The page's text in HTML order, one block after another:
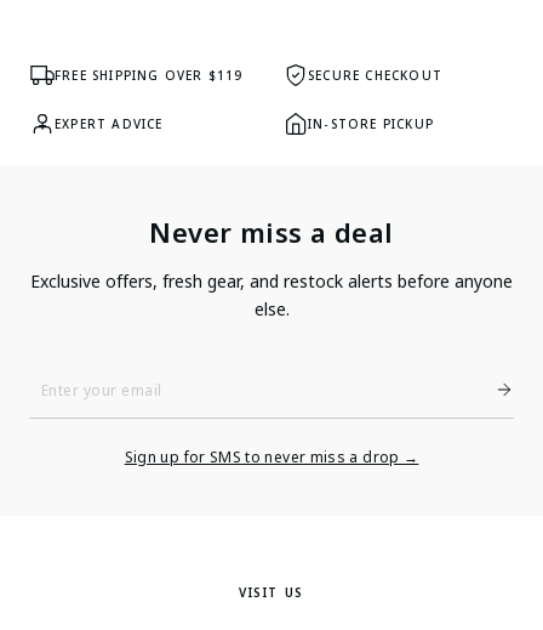
FREE SHIPPING OVER $119 SECURE CHECKOUT
EXPERT ADVICE IN-STORE PICKUP
Never miss a deal
Exclusive offers, fresh gear, and restock alerts before anyone
else.
Enter
Sign up for SMS to never miss a drop →
VISIT US